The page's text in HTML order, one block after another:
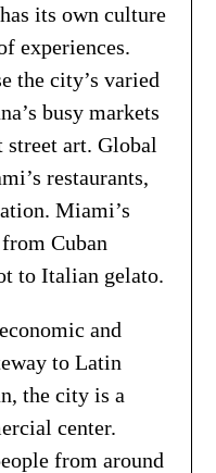
its own culture
experiences.
the city’s varied
busy markets
street art. Global
restaurants,
Miami’s
Cuban
to Italian gelato.
and
to Latin
the city is a
center.
from around